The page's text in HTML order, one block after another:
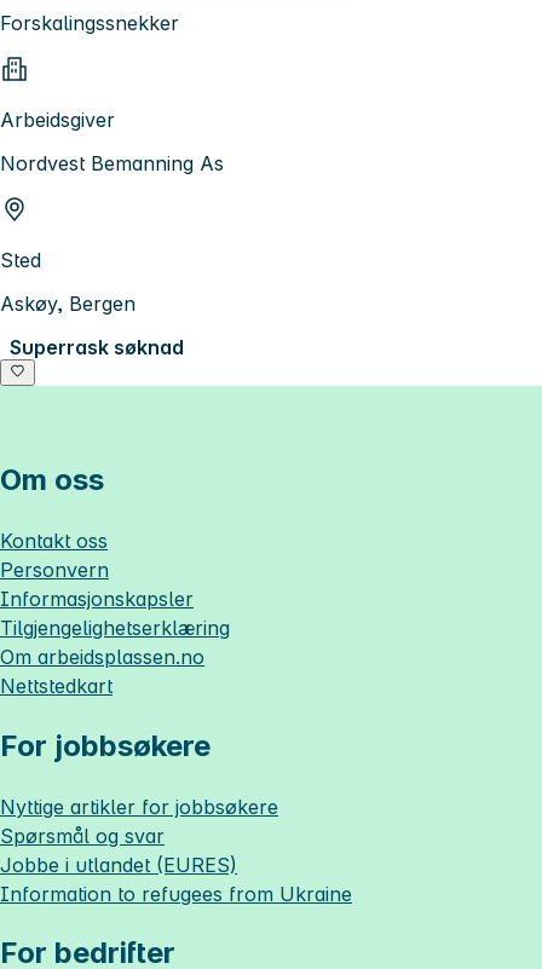
Forskalingssnekker
Arbeidsgiver
Nordvest Bemanning As
Sted
Askøy, Bergen
Superrask søknad
Om oss
Kontakt oss
Personvern
Informasjonskapsler
Tilgjengelighetserklæring
Om arbeidsplassen.no
Nettstedkart
For jobbsøkere
Nyttige artikler for jobbsøkere
Spørsmål og svar
Jobbe i utlandet (EURES)
Information to refugees from Ukraine
For bedrifter